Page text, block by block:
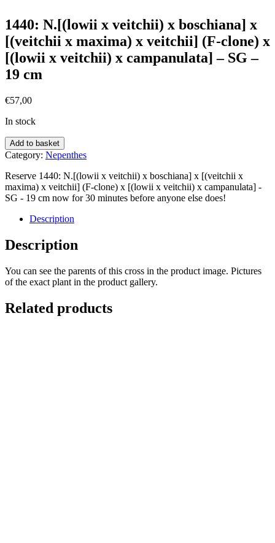
1440: N.[(lowii x veitchii) x boschiana] x
[(veitchii x maxima) x veitchii] (F-clone) x
[(lowii x veitchii) x campanulata] – SG –
19 cm
€57,00
In stock
Add to basket
Category: Nepenthes
Reserve 1440: N.[(lowii x veitchii) x boschiana] x [(veitchii x
maxima) x veitchii] (F-clone) x [(lowii x veitchii) x campanulata] -
SG - 19 cm now for 30 minutes before anyone else does!
Description
Description
You can see the parents of this cross in the product image. Pictures
of the exact plant in the product gallery.
Related products